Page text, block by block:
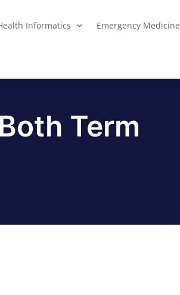
Informatics Emergency Medicine
Term